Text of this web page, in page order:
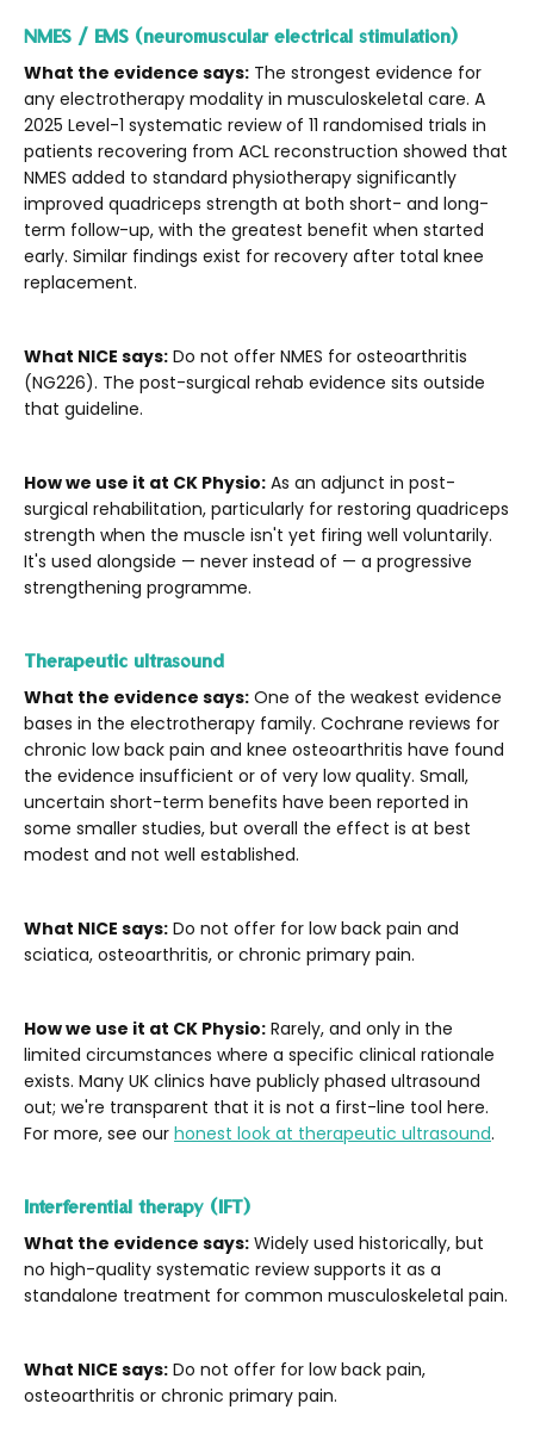
NMES / EMS (neuromuscular electrical stimulation)
What the evidence says: The strongest evidence for
any electrotherapy modality in musculoskeletal care. A
2025 Level-1 systematic review of 11 randomised trials in
patients recovering from ACL reconstruction showed that
NMES added to standard physiotherapy significantly
improved quadriceps strength at both short- and long-
term follow-up, with the greatest benefit when started
early. Similar findings exist for recovery after total knee
replacement.
What NICE says: Do not offer NMES for osteoarthritis
(NG226). The post-surgical rehab evidence sits outside
that guideline.
How we use it at CK Physio: As an adjunct in post-
surgical rehabilitation, particularly for restoring quadriceps
strength when the muscle isn't yet firing well voluntarily.
It's used alongside — never instead of — a progressive
strengthening programme.
Therapeutic ultrasound
What the evidence says: One of the weakest evidence
bases in the electrotherapy family. Cochrane reviews for
chronic low back pain and knee osteoarthritis have found
the evidence insufficient or of very low quality. Small,
uncertain short-term benefits have been reported in
some smaller studies, but overall the effect is at best
modest and not well established.
What NICE says: Do not offer for low back pain and
sciatica, osteoarthritis, or chronic primary pain.
How we use it at CK Physio: Rarely, and only in the
limited circumstances where a specific clinical rationale
exists. Many UK clinics have publicly phased ultrasound
out; we're transparent that it is not a first-line tool here.
For more, see our honest look at therapeutic ultrasound.
Interferential therapy (IFT)
What the evidence says: Widely used historically, but
no high-quality systematic review supports it as a
standalone treatment for common musculoskeletal pain.
What NICE says: Do not offer for low back pain,
osteoarthritis or chronic primary pain.